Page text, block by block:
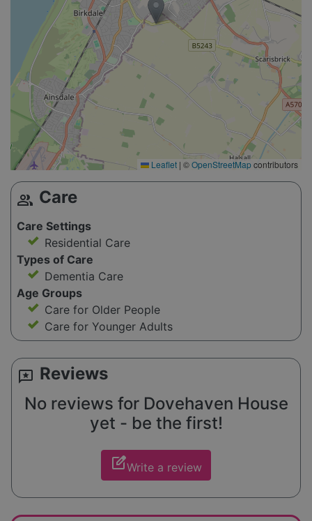
Leaflet | ©OpenStreetMapcontributors
group Care
Care Settings
Residential Care
Types of Care
Dementia Care
Age Groups
Care for Older People
Care for Younger Adults
reviews Reviews
No reviews for Dovehaven House
yet - be the first!
edit_squareWrite a review